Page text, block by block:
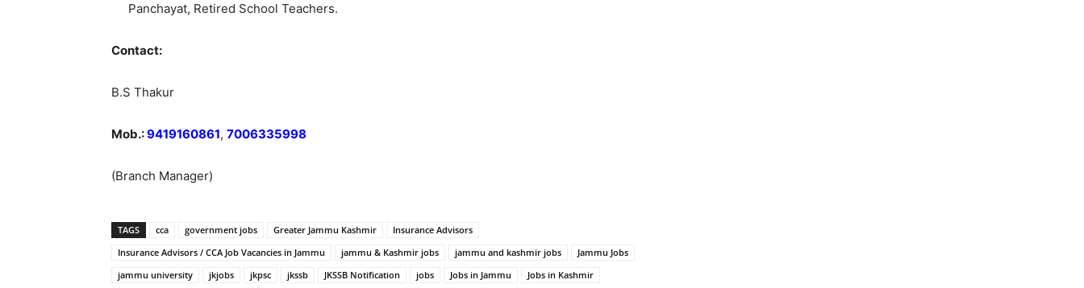
Panchayat, Retired School Teachers.
Contact:
B.S Thakur
Mob.:9419160861, 7006335998
(Branch Manager)
TAGS cca government jobs Greater Jammu Kashmir
Insurance Advisors
Insurance Advisors / CCA Job Vacancies in Jammu
jammu & Kashmir jobs jammu and kashmir jobs
Jammu Jobs
jammu university
jkjobs jkpsc jkssb JKSSB Notification jobs Jobs in Jammu
Jobs in Kashmir